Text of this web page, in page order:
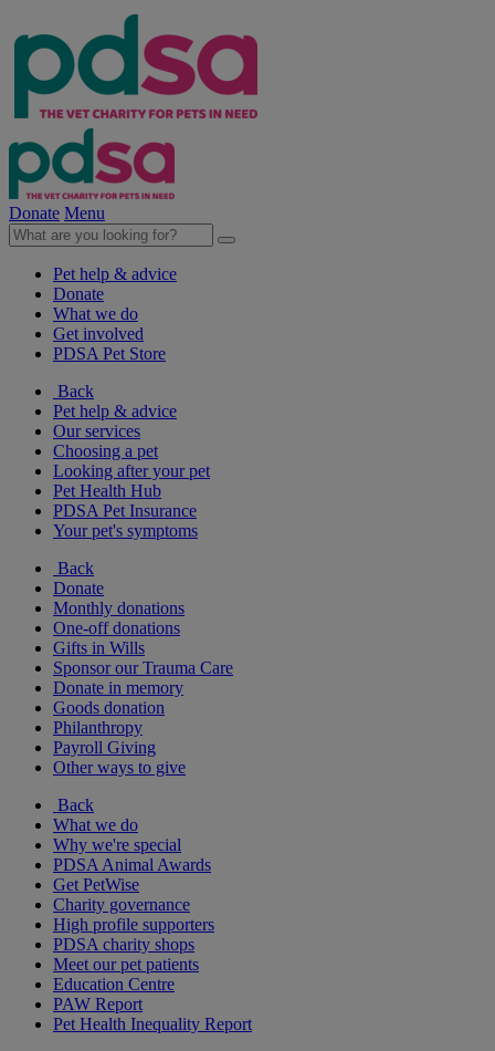
Donate Menu
Pet help & advice
Donate
What we do
Get involved
PDSA Pet Store
Back
Pet help & advice
Our services
Choosing a pet
Looking after your pet
Pet Health Hub
PDSA Pet Insurance
Your pet's symptoms
Back
Donate
Monthly donations
One-off donations
Gifts in Wills
Sponsor our Trauma Care
Donate in memory
Goods donation
Philanthropy
Payroll Giving
Other ways to give
Back
What we do
Why we're special
PDSA Animal Awards
Get PetWise
Charity governance
High profile supporters
PDSA charity shops
Meet our pet patients
Education Centre
PAW Report
Pet Health Inequality Report